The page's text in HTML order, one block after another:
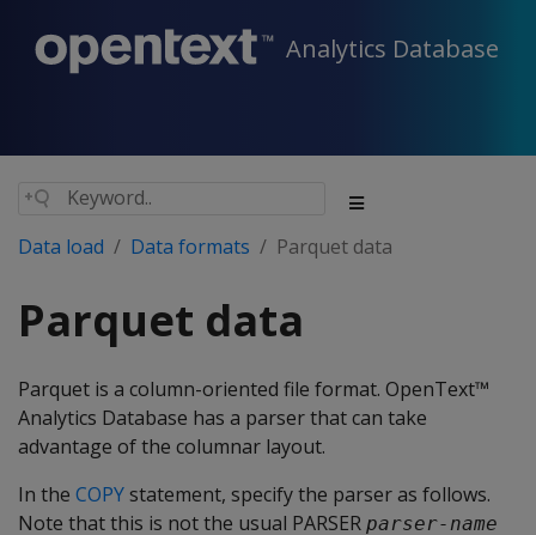
Analytics Database
Data load Data formats Parquet data
Parquet data
Parquet is a column-oriented file format. OpenText™
Analytics Database has a parser that can take
advantage of the columnar layout.
In the COPYstatement, specify the parser as follows.
Note that this is not the usual PARSER parser-name